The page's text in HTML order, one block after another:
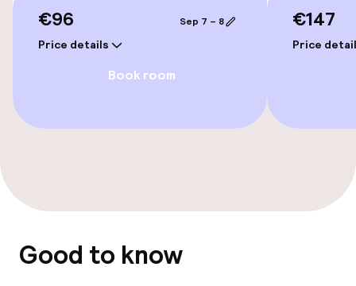
Free Wi-Fi
Food & beverage facilities
Policies
€96
Price details
Sep 7 – 8
Book room
€147
Price
Good to know